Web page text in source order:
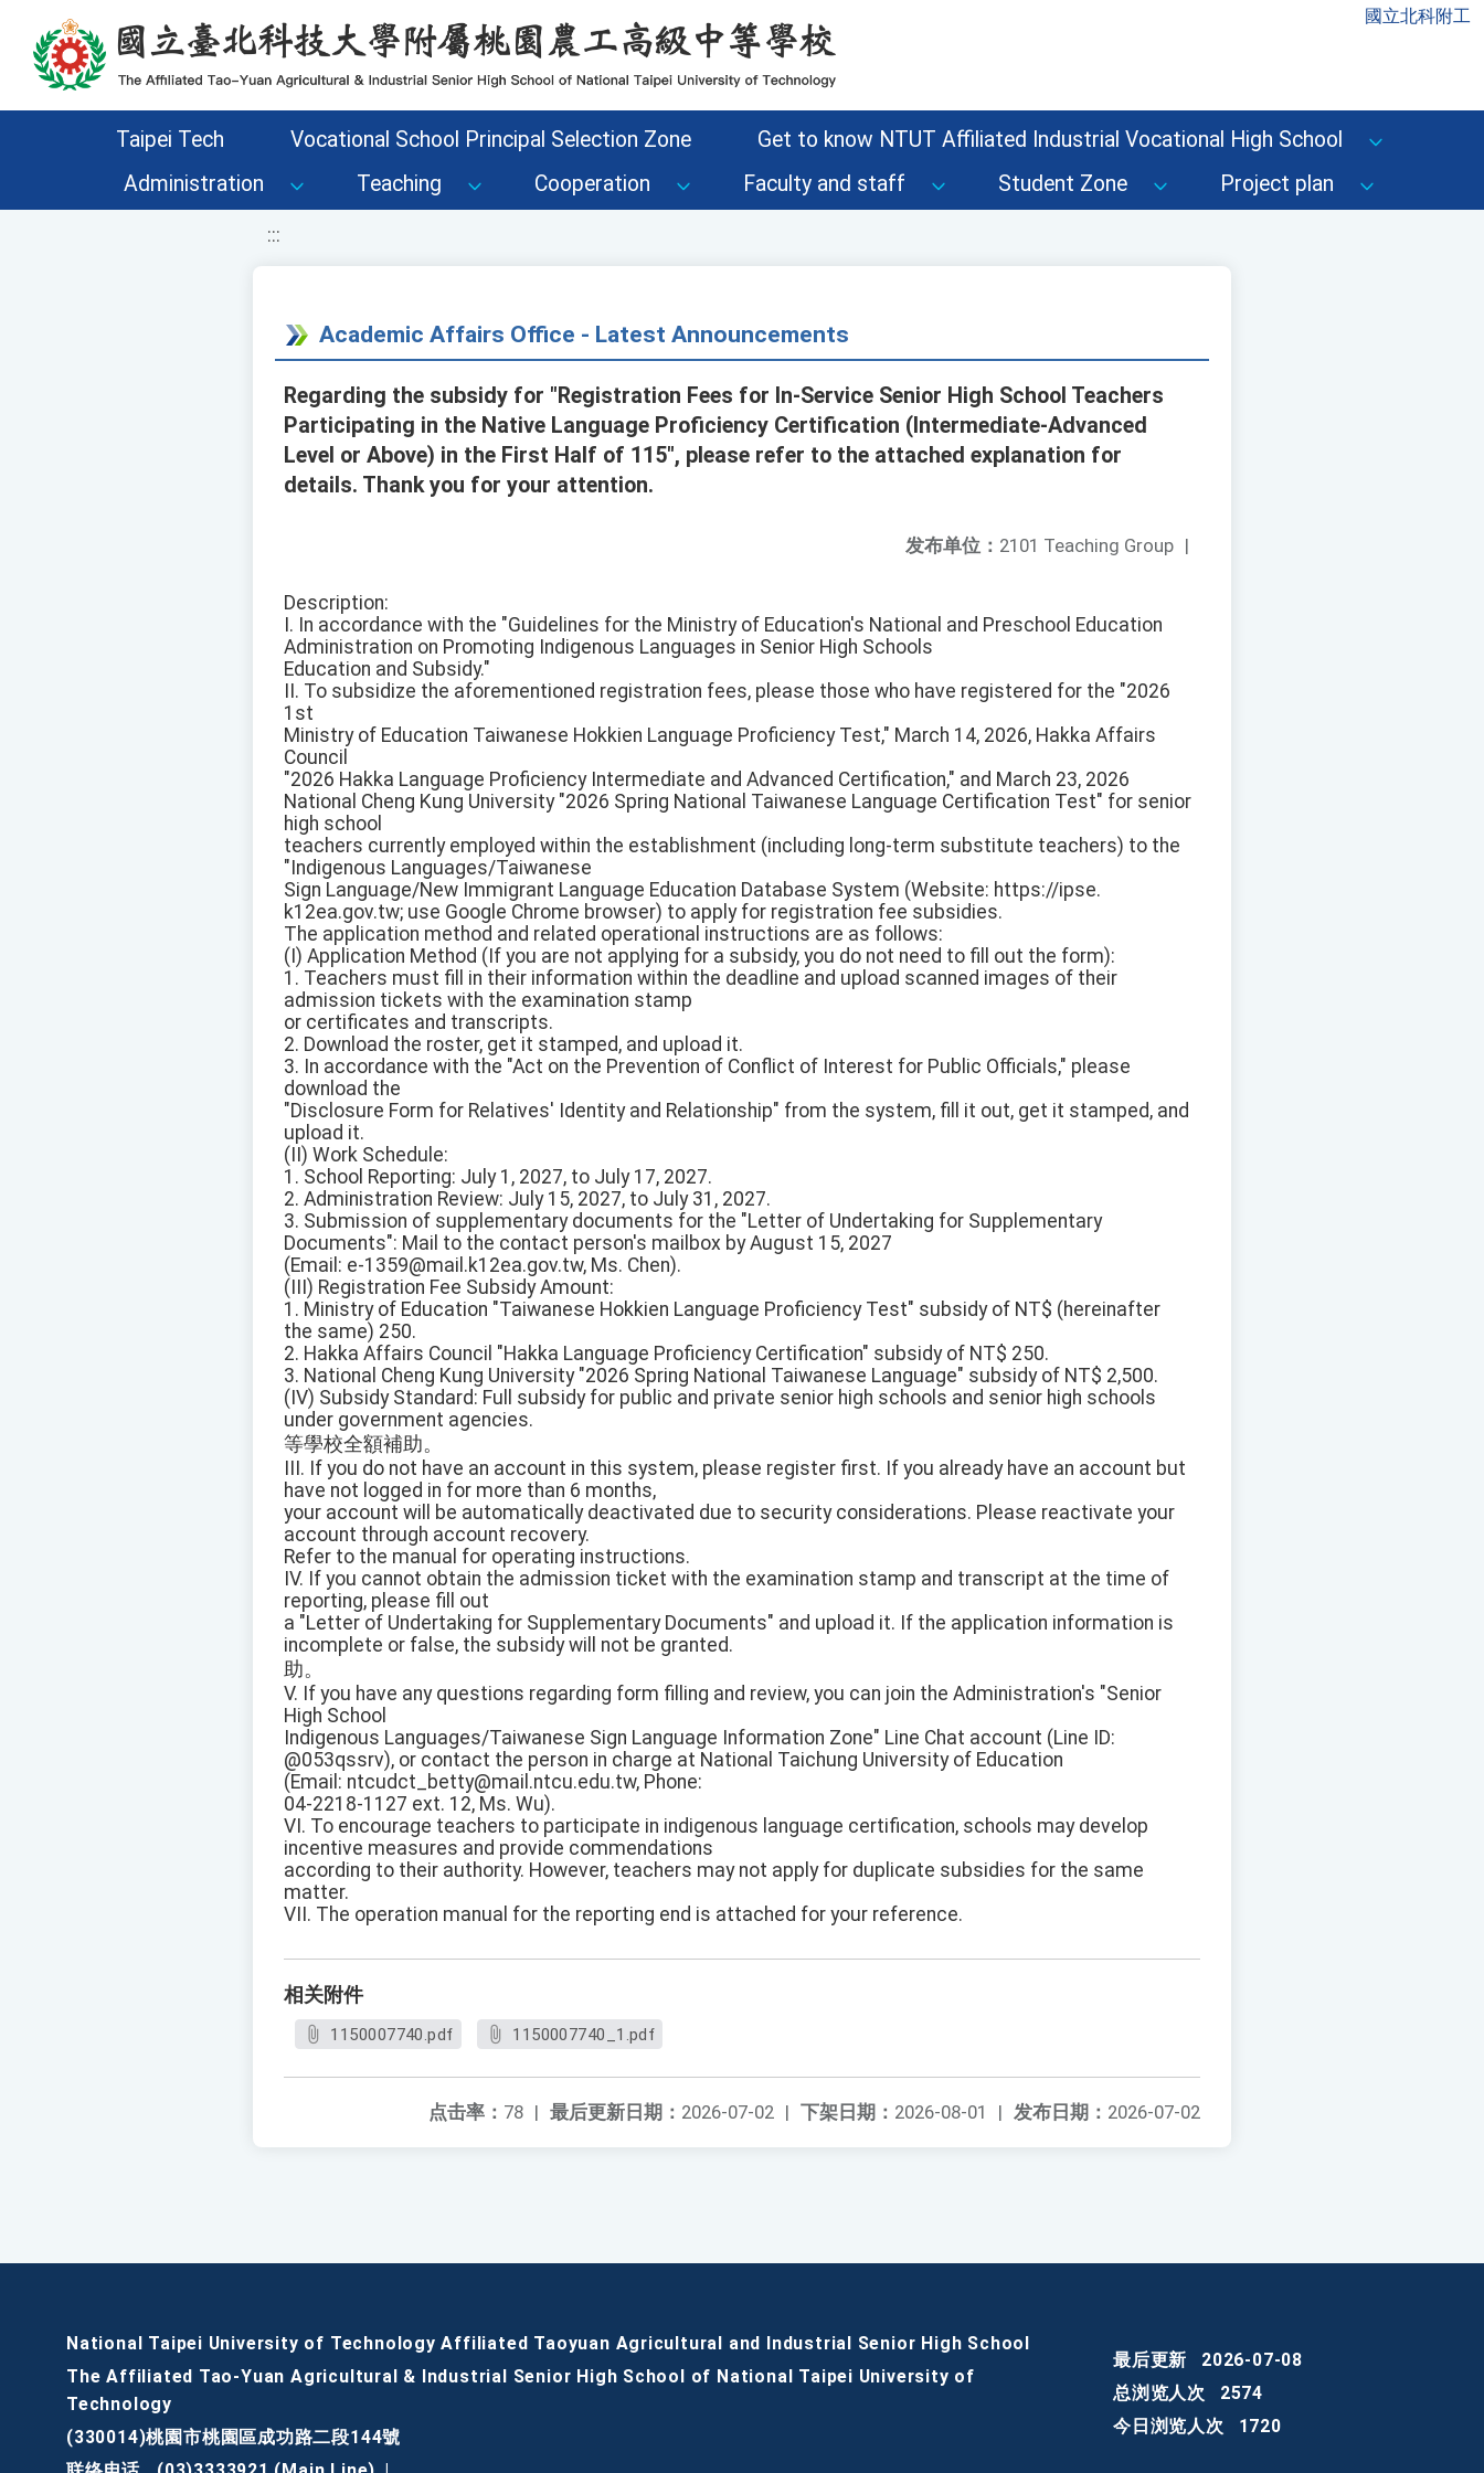
移至網頁之主要內容區位置 國立北科附工
Taipei Tech Vocational School Principal Selection Zone
Get to know NTUT Affiliated Industrial Vocational High School
Administration
Teaching Cooperation Faculty and staff Student Zone Project plan
:::
Academic Affairs Office - Latest Announcements
Regarding the subsidy for "Registration Fees for In-Service Senior High School Teachers
Participating in the Native Language Proficiency Certification (Intermediate-Advanced
Level or Above) in the First Half of 115", please refer to the attached explanation for
details. Thank you for your attention.
发布单位： 2101 Teaching Group |
Description:
I. In accordance with the "Guidelines for the Ministry of Education's National and Preschool Education
Administration on Promoting Indigenous Languages in Senior High Schools
Education and Subsidy."
II. To subsidize the aforementioned registration fees, please those who have registered for the "2026
1st
Ministry of Education Taiwanese Hokkien Language Proficiency Test," March 14, 2026, Hakka Affairs
Council
"2026 Hakka Language Proficiency Intermediate and Advanced Certification," and March 23, 2026
National Cheng Kung University "2026 Spring National Taiwanese Language Certification Test" for senior
high school
teachers currently employed within the establishment (including long-term substitute teachers) to the
"Indigenous Languages/Taiwanese
Sign Language/New Immigrant Language Education Database System (Website: https://ipse.
k12ea.gov.tw; use Google Chrome browser) to apply for registration fee subsidies.
The application method and related operational instructions are as follows:
(I) Application Method (If you are not applying for a subsidy, you do not need to fill out the form):
1. Teachers must fill in their information within the deadline and upload scanned images of their
admission tickets with the examination stamp
or certificates and transcripts.
2. Download the roster, get it stamped, and upload it.
3. In accordance with the "Act on the Prevention of Conflict of Interest for Public Officials," please
download the
"Disclosure Form for Relatives' Identity and Relationship" from the system, fill it out, get it stamped, and
upload it.
(II) Work Schedule:
1. School Reporting: July 1, 2027, to July 17, 2027.
2. Administration Review: July 15, 2027, to July 31, 2027.
3. Submission of supplementary documents for the "Letter of Undertaking for Supplementary
Documents": Mail to the contact person's mailbox by August 15, 2027
(Email: e-1359@mail.k12ea.gov.tw, Ms. Chen).
(III) Registration Fee Subsidy Amount:
1. Ministry of Education "Taiwanese Hokkien Language Proficiency Test" subsidy of NT$ (hereinafter
the same) 250.
2. Hakka Affairs Council "Hakka Language Proficiency Certification" subsidy of NT$ 250.
3. National Cheng Kung University "2026 Spring National Taiwanese Language" subsidy of NT$ 2,500.
(IV) Subsidy Standard: Full subsidy for public and private senior high schools and senior high schools
under government agencies.
等學校全額補助。
III. If you do not have an account in this system, please register first. If you already have an account but
have not logged in for more than 6 months,
your account will be automatically deactivated due to security considerations. Please reactivate your
account through account recovery.
Refer to the manual for operating instructions.
IV. If you cannot obtain the admission ticket with the examination stamp and transcript at the time of
reporting, please fill out
a "Letter of Undertaking for Supplementary Documents" and upload it. If the application information is
incomplete or false, the subsidy will not be granted.
助。
V. If you have any questions regarding form filling and review, you can join the Administration's "Senior
High School
Indigenous Languages/Taiwanese Sign Language Information Zone" Line Chat account (Line ID:
@053qssrv), or contact the person in charge at National Taichung University of Education
(Email: ntcudct_betty@mail.ntcu.edu.tw, Phone:
04-2218-1127 ext. 12, Ms. Wu).
VI. To encourage teachers to participate in indigenous language certification, schools may develop
incentive measures and provide commendations
according to their authority. However, teachers may not apply for duplicate subsidies for the same
matter.
VII. The operation manual for the reporting end is attached for your reference.
相关附件
1150007740.pdf 1150007740_1.pdf
发布日期： 2026-07-02
下架日期： 2026-08-01 |
最后更新日期： 2026-07-02 |
点击率： 78 |
National Taipei University of Technology Affiliated Taoyuan Agricultural and Industrial Senior High School
The Affiliated Tao-Yuan Agricultural & Industrial Senior High School of National Taipei University of
Technology
(330014)桃園市桃園區成功路二段144號
最后更新
2026-07-08
总浏览人次
2574
今日浏览人次
1720